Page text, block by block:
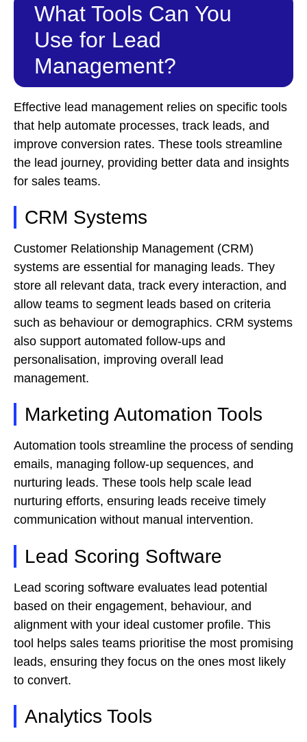
What Tools Can You
Use for Lead
Management?
Effective lead management relies on specific tools
that help automate processes, track leads, and
improve conversion rates. These tools streamline
the lead journey, providing better data and insights
for sales teams.
CRM Systems
Customer Relationship Management (CRM)
systems are essential for managing leads. They
store all relevant data, track every interaction, and
allow teams to segment leads based on criteria
such as behaviour or demographics. CRM systems
also support automated follow-ups and
personalisation, improving overall lead
management.
Marketing Automation Tools
Automation tools streamline the process of sending
emails, managing follow-up sequences, and
nurturing leads. These tools help scale lead
nurturing efforts, ensuring leads receive timely
communication without manual intervention.
Lead Scoring Software
Lead scoring software evaluates lead potential
based on their engagement, behaviour, and
alignment with your ideal customer profile. This
tool helps sales teams prioritise the most promising
leads, ensuring they focus on the ones most likely
to convert.
Analytics Tools